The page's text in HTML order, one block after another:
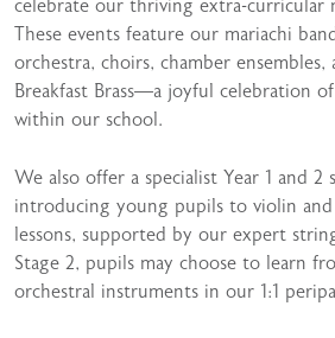
celebrate our thriving extra-curricular
These events feature our mariachi
orchestra, choirs, chamber
Breakfast Brass—a joyful celebration
within our school.
We also offer a specialist Year 1 and 2
introducing young pupils to violin
lessons, supported by our expert
Stage 2, pupils may choose to learn
orchestral instruments in our 1:1